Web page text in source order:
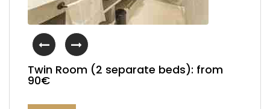
Twin Room (2 separate beds): from
90€